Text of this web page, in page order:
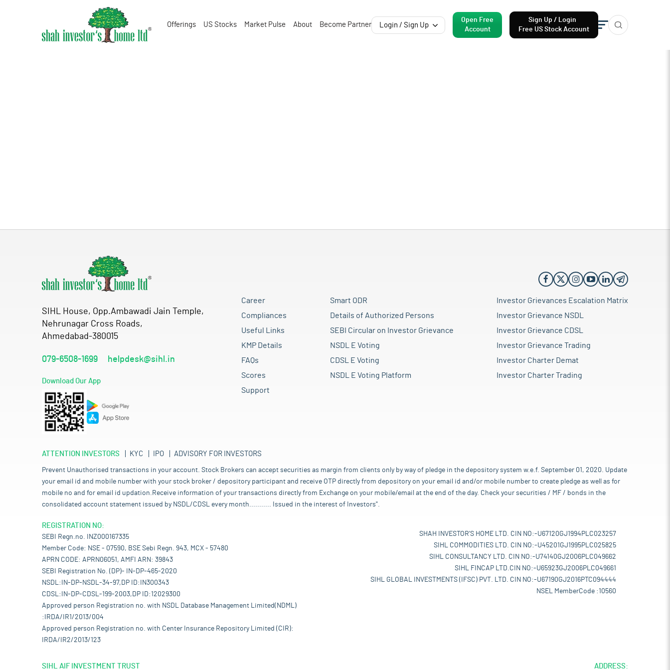
Offerings US Stocks Market Pulse About Become Partner Login / Sign Up
Open Free
Account
Sign Up / Login
Free US Stock Account
SIHL House, Opp.Ambawadi Jain Temple,
Nehrunagar Cross Roads,
Ahmedabad-380015
079-6508-1699 helpdesk@sihl.in
Download Our App
Career
Compliances
Useful Links
KMP Details
FAQs
Scores
Support
Smart ODR
Details of Authorized Persons
SEBI Circular on Investor Grievance
NSDL E Voting
CDSL E Voting
NSDL E Voting Platform
Investor Grievances Escalation Matrix
Investor Grievance NSDL
Investor Grievance CDSL
Investor Grievance Trading
Investor Charter Demat
Investor Charter Trading
ATTENTION INVESTORS KYC IPO ADVISORY FOR INVESTORS
Prevent Unauthorised transactions in your account. Stock Brokers can accept securities as margin from clients only by way of pledge in the depository system w.e.f. September 01, 2020. Update
your email id and mobile number with your stock broker / depository participant and receive OTP directly from depository on your email id and/or mobile number to create pledge as well as for
mobile no and for email id updation.Receive information of your transactions directly from Exchange on your mobile/email at the end of the day. Check your securities / MF / bonds in the
consolidated account statement issued by NSDL/CDSL every month........... Issued in the interest of Investors".
REGISTRATION NO:
SEBI Regn.no. INZ000167335
Member Code: NSE - 07590, BSE Sebi Regn. 943, MCX - 57480
APRN CODE: APRN06051, AMFI ARN: 39843
SEBI Registration No. (DP)- IN-DP-465-2020
NSDL:IN-DP-NSDL-34-97,DP ID:IN300343
CDSL:IN-DP-CDSL-199-2003,DP ID:12029300
Approved person Registration no. with NSDL Database Management Limited(NDML)
:IRDA/IR1/2013/004
Approved person Registration no. with Center Insurance Repository Limited (CIR):
IRDA/IR2/2013/123
SHAH INVESTOR'S HOME LTD. CIN NO:-U67120GJ1994PLC023257
SIHL COMMODITIES LTD. CIN NO:-U45201GJ1995PLC025825
SIHL CONSULTANCY LTD. CIN NO:-U74140GJ2006PLC049662
SIHL FINCAP LTD.CIN NO:-U65923GJ2006PLC049661
SIHL GLOBAL INVESTMENTS (IFSC) PVT. LTD. CIN NO:-U67190GJ2016PTC094444
NSEL MemberCode :10560
SIHL AIF INVESTMENT TRUST ADDRESS: